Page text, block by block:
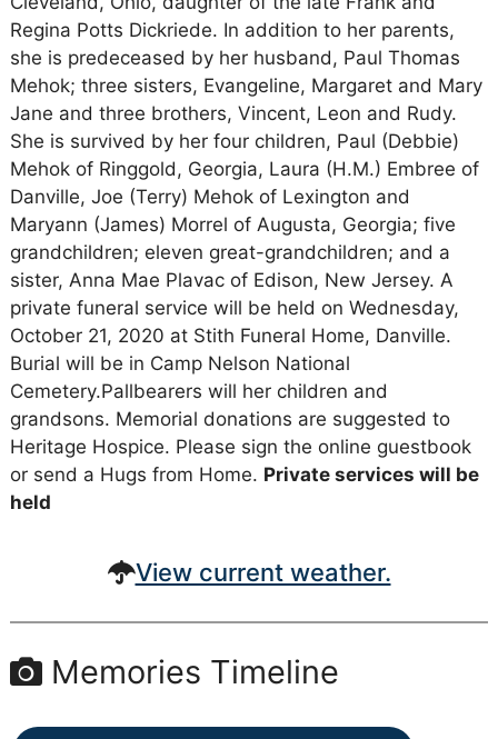
Regina Potts Dickriede. In addition to her parents,
she is predeceased by her husband, Paul Thomas
Mehok; three sisters, Evangeline, Margaret and Mary
Jane and three brothers, Vincent, Leon and Rudy.
She is survived by her four children, Paul (Debbie)
Mehok of Ringgold, Georgia, Laura (H.M.) Embree of
Danville, Joe (Terry) Mehok of Lexington and
Maryann (James) Morrel of Augusta, Georgia; five
grandchildren; eleven great-grandchildren; and a
sister, Anna Mae Plavac of Edison, New Jersey. A
private funeral service will be held on Wednesday,
October 21, 2020 at Stith Funeral Home, Danville.
Burial will be in Camp Nelson National
Cemetery.Pallbearers will her children and
grandsons. Memorial donations are suggested to
Heritage Hospice. Please sign the online guestbook
or send a Hugs from Home. Private services will be
held
View current weather.
Memories Timeline